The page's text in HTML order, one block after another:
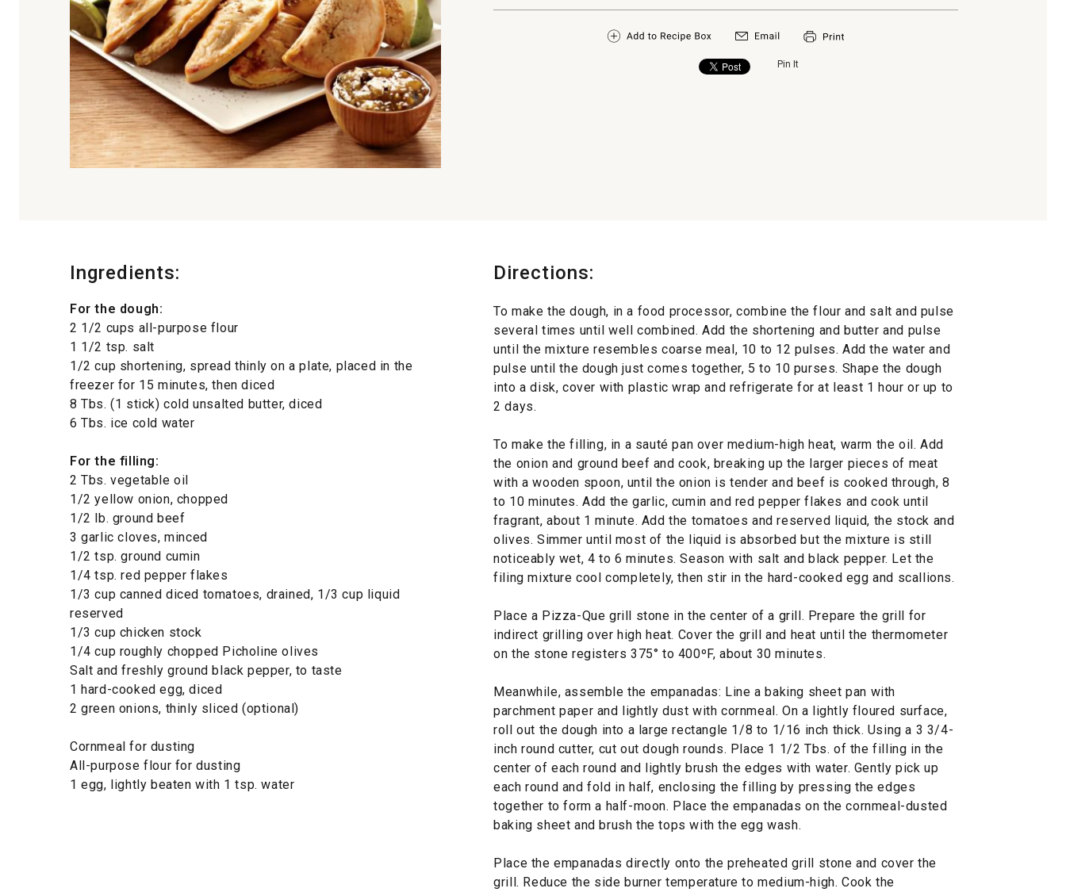
modal
dialog.
Pin It
Ingredients:
For the dough:
2 1/2 cups all-purpose flour
1 1/2 tsp. salt
1/2 cup shortening, spread thinly on a plate, placed in the
freezer for 15 minutes, then diced
8 Tbs. (1 stick) cold unsalted butter, diced
6 Tbs. ice cold water
For the filling:
2 Tbs. vegetable oil
1/2 yellow onion, chopped
1/2 lb. ground beef
3 garlic cloves, minced
1/2 tsp. ground cumin
1/4 tsp. red pepper flakes
1/3 cup canned diced tomatoes, drained, 1/3 cup liquid
reserved
1/3 cup chicken stock
1/4 cup roughly chopped Picholine olives
Salt and freshly ground black pepper, to taste
1 hard-cooked egg, diced
2 green onions, thinly sliced (optional)
Cornmeal for dusting
All-purpose flour for dusting
1 egg, lightly beaten with 1 tsp. water
Directions:
To make the dough, in a food processor, combine the flour and salt and pulse
several times until well combined. Add the shortening and butter and pulse
until the mixture resembles coarse meal, 10 to 12 pulses. Add the water and
pulse until the dough just comes together, 5 to 10 purses. Shape the dough
into a disk, cover with plastic wrap and refrigerate for at least 1 hour or up to
2 days.
To make the filling, in a sauté pan over medium-high heat, warm the oil. Add
the onion and ground beef and cook, breaking up the larger pieces of meat
with a wooden spoon, until the onion is tender and beef is cooked through, 8
to 10 minutes. Add the garlic, cumin and red pepper flakes and cook until
fragrant, about 1 minute. Add the tomatoes and reserved liquid, the stock and
olives. Simmer until most of the liquid is absorbed but the mixture is still
noticeably wet, 4 to 6 minutes. Season with salt and black pepper. Let the
filing mixture cool completely, then stir in the hard-cooked egg and scallions.
Place a Pizza-Que grill stone in the center of a grill. Prepare the grill for
indirect grilling over high heat. Cover the grill and heat until the thermometer
on the stone registers 375° to 400ºF, about 30 minutes.
Meanwhile, assemble the empanadas: Line a baking sheet pan with
parchment paper and lightly dust with cornmeal. On a lightly floured surface,
roll out the dough into a large rectangle 1/8 to 1/16 inch thick. Using a 3 3/4-
inch round cutter, cut out dough rounds. Place 1 1/2 Tbs. of the filling in the
center of each round and lightly brush the edges with water. Gently pick up
each round and fold in half, enclosing the filling by pressing the edges
together to form a half-moon. Place the empanadas on the cornmeal-dusted
baking sheet and brush the tops with the egg wash.
Place the empanadas directly onto the preheated grill stone and cover the
grill. Reduce the side burner temperature to medium-high. Cook the